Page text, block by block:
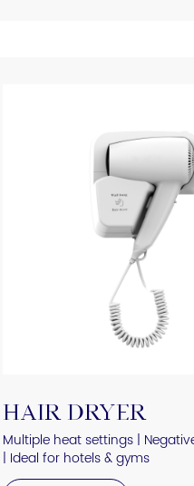
HAIR DRYER
Multiple heat settings |
| Ideal for hotels & gyms